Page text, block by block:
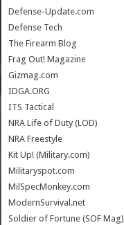
Defense-Update.com
Defense Tech
The Firearm Blog
Frag Out! Magazine
Gizmag.com
IDGA.ORG
ITS Tactical
NRA Life of Duty (LOD)
NRA Freestyle
Kit Up! (Military.com)
Militaryspot.com
MilSpecMonkey.com
ModernSurvival.net
Soldier of Fortune (SOF Mag)